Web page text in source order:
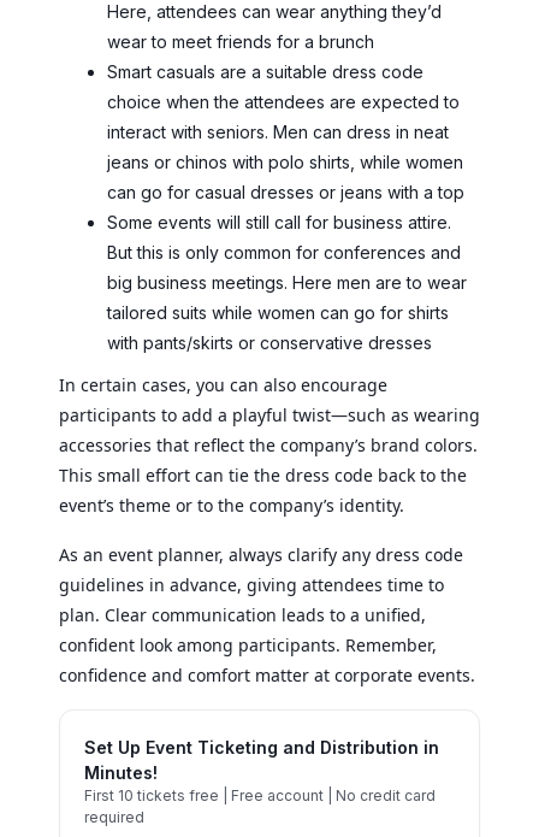
Here, attendees can wear anything they’d
wear to meet friends for a brunch
Smart casuals are a suitable dress code
choice when the attendees are expected to
interact with seniors. Men can dress in neat
jeans or chinos with polo shirts, while women
can go for casual dresses or jeans with a top
Some events will still call for business attire.
But this is only common for conferences and
big business meetings. Here men are to wear
tailored suits while women can go for shirts
with pants/skirts or conservative dresses
In certain cases, you can also encourage
participants to add a playful twist—such as wearing
accessories that reflect the company’s brand colors.
This small effort can tie the dress code back to the
event’s theme or to the company’s identity.
As an event planner, always clarify any dress code
guidelines in advance, giving attendees time to
plan. Clear communication leads to a unified,
confident look among participants. Remember,
confidence and comfort matter at corporate events.
Set Up Event Ticketing and Distribution in
Minutes!
First 10 tickets free | Free account | No credit card
required